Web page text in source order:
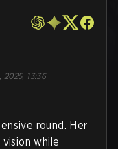
2025, 13:36
round. Her
while